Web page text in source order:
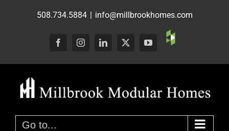
508.734.5884 | info@millbrookhomes.com
FacebookInstagramLinkedIn
X YouTube
Custom
Go to...